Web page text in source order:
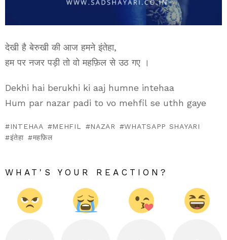
देखी है बेरुखी की आज हमने इंतेहा,
हम पर नजर पड़ी तो वो महफ़िल से उठ गए ।
Dekhi hai berukhi ki aaj humne intehaa
Hum par nazar padi to vo mehfil se uthh gaye
INTEHAA MEHFIL NAZAR
WHATSAPP SHAYARI
इंतेहा
महफ़िल
WHAT'S YOUR REACTION?